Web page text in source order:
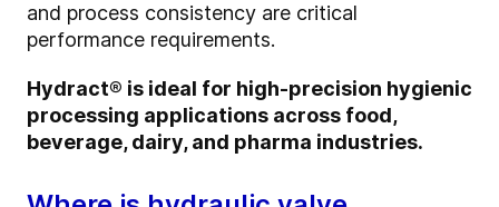
and process consistency are critical
performance requirements.
Hydract® is ideal for high-precision hygienic
processing applications across food,
beverage, dairy, and pharma industries.